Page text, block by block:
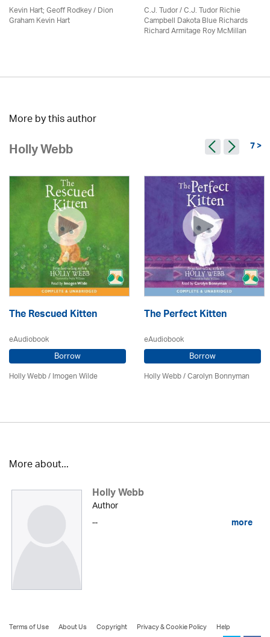
Kevin Hart; Geoff Rodkey / Dion
Graham Kevin Hart
C.J. Tudor / C.J. Tudor Richie
Campbell Dakota Blue Richards
Richard Armitage Roy McMillan
More by this author
Holly Webb 7 >
The Rescued Kitten
eAudiobook
Borrow
Holly Webb/ Imogen Wilde
The Perfect Kitten
eAudiobook
Borrow
Holly Webb/ Carolyn Bonnyman
More about...
Holly Webb
Author
...
more
Terms of Use About Us Copyright Privacy & Cookie Policy
Help